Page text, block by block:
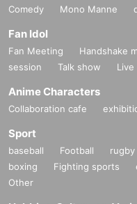
Comedy
Mono Manne
Fan Idol
Fan Meeting Handshake
session
Talk show Live
Anime Characters
Collaboration cafe
Sport
baseball Football rugby
boxing
Fighting sports
Other